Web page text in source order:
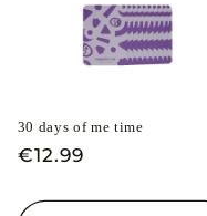
30 days of me time
Regular
€12.99